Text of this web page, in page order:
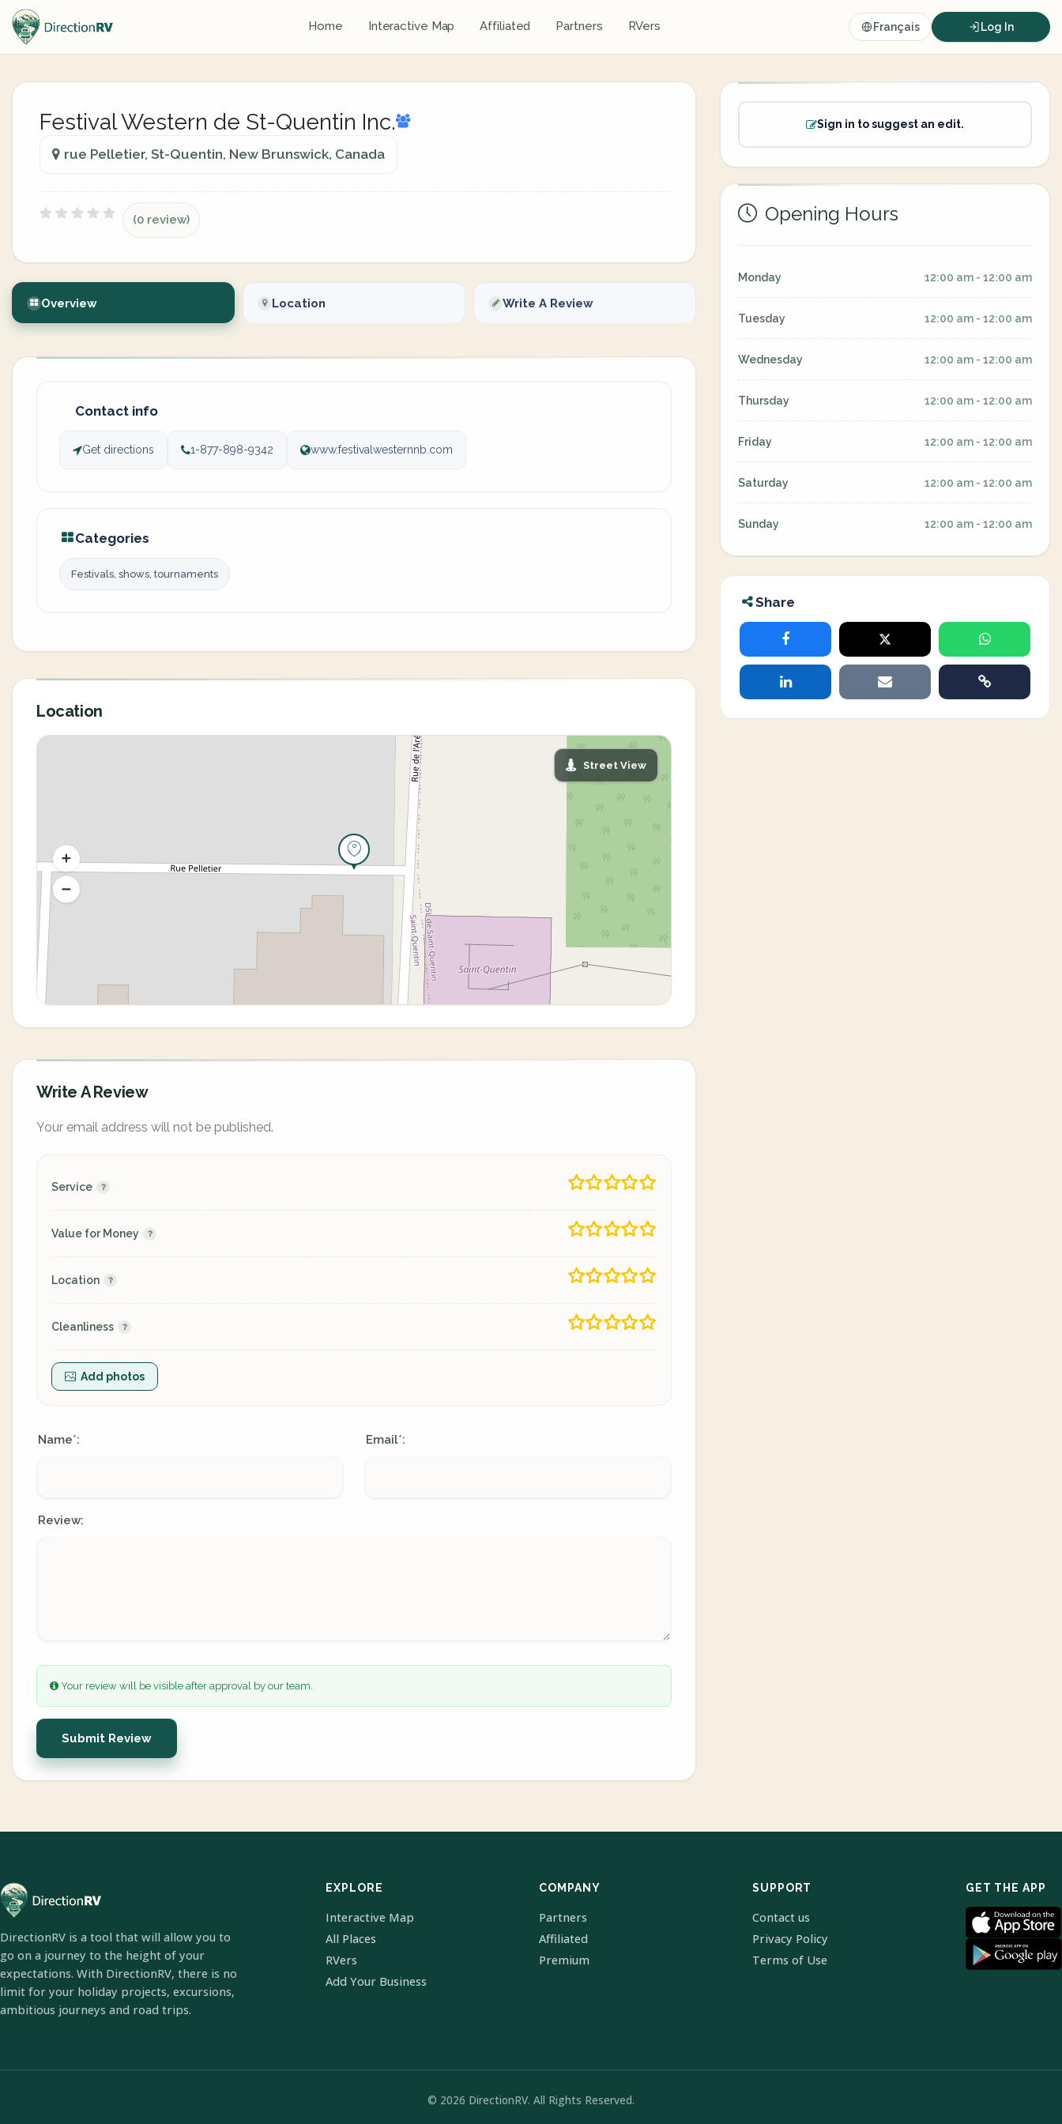
Home Interactive Map Affiliated Partners RVers Français Log In
Festival Western de St-Quentin Inc.
rue Pelletier, St-Quentin, New Brunswick, Canada
(0 review)
Overview Location Write A Review
Contact info
Get directions 1-877-898-9342 www.festivalwesternnb.com
Categories
Festivals, shows, tournaments
Location
Street View
Write A Review
Your email address will not be published.
Service
Value for Money
Location
Cleanliness
Add photos
Name*: Email*:
Review:
Your review will be visible after approval by our team.
Submit Review
Sign in to suggest an edit.
Opening Hours
Monday 12:00 am - 12:00 am
Tuesday 12:00 am - 12:00 am
Wednesday 12:00 am - 12:00 am
Thursday 12:00 am - 12:00 am
Friday 12:00 am - 12:00 am
Saturday 12:00 am - 12:00 am
Sunday 12:00 am - 12:00 am
Share
DirectionRV is a tool that will allow you to
go on a journey to the height of your
expectations. With DirectionRV, there is no
limit for your holiday projects, excursions,
ambitious journeys and road trips.
EXPLORE
Interactive Map
All Places
RVers
Add Your Business
COMPANY
Partners
Affiliated
Premium
SUPPORT
Contact us
Privacy Policy
Terms of Use
GET THE APP
© 2026 DirectionRV. All Rights Reserved.